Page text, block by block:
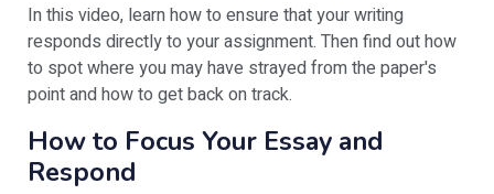
In this video, learn how to ensure that your writing
responds directly to your assignment. Then find out how
to spot where you may have strayed from the paper's
point and how to get back on track.
How to Focus Your Essay and
Respond